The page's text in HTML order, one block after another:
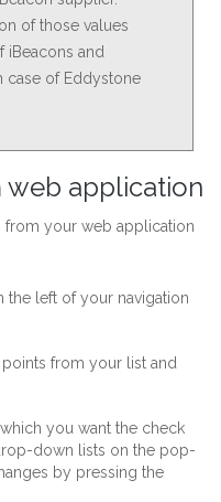
of those values
iBeacons and
case of Eddystone
web application
from your web application
the left of your navigation
from your list and
you want the check
down lists on the pop-
by pressing the